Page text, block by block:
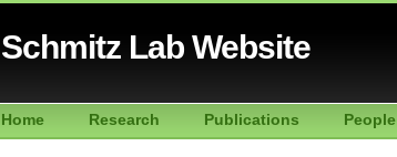
Schmitz Lab Website
Home Research Publications People